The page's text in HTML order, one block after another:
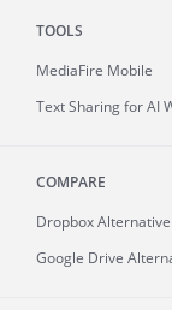
TOOLS
MediaFire Mobile
Text Sharing for AI
COMPARE
Dropbox Alternative
Google Drive